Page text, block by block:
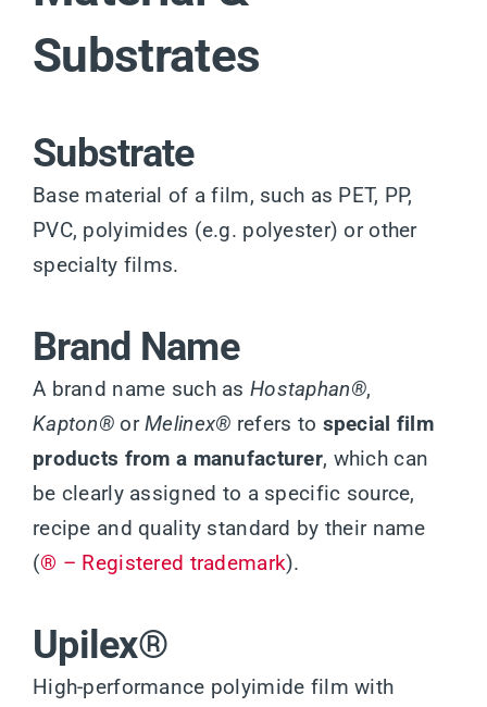
Substrates
Substrate
Base material of a film, such as PET, PP,
PVC, polyimides (e.g. polyester) or other
specialty films.
Brand Name
A brand name such as Hostaphan®,
Kapton®orMelinex® refers to special film
products from a manufacturer, which can
be clearly assigned to a specific source,
recipe and quality standard by their name
(® – Registered trademark).
Upilex®
High-performance polyimide film with